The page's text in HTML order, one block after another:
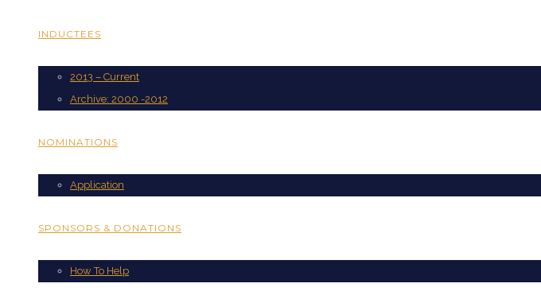
INDUCTEES
2013 – Current
Archive: 2000 -2012
NOMINATIONS
Application
SPONSORS & DONATIONS
How To Help